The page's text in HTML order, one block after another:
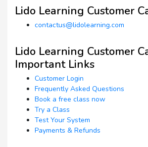
Lido Learning Customer
contactus@lidolearning.com
Lido Learning Customer
Important Links
Customer Login
Frequently Asked Questions
Book a free class now
Try a Class
Test Your System
Payments & Refunds